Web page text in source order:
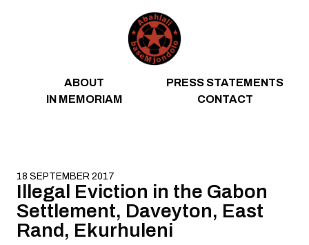
ABOUT
PRESS STATEMENTS
IN MEMORIAM
CONTACT
18 SEPTEMBER 2017
Illegal Eviction in the Gabon
Settlement, Daveyton, East
Rand, Ekurhuleni